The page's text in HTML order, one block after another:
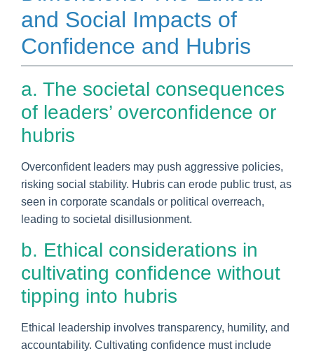
and Social Impacts of
Confidence and Hubris
a. The societal consequences
of leaders’ overconfidence or
hubris
Overconfident leaders may push aggressive policies,
risking social stability. Hubris can erode public trust, as
seen in corporate scandals or political overreach,
leading to societal disillusionment.
b. Ethical considerations in
cultivating confidence without
tipping into hubris
Ethical leadership involves transparency, humility, and
accountability. Cultivating confidence must include